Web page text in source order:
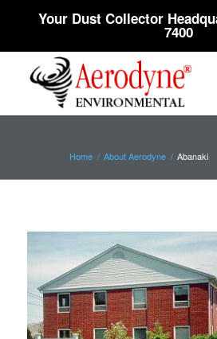
Your Dust Collector
7400
Home / About Aerodyne / Abanaki